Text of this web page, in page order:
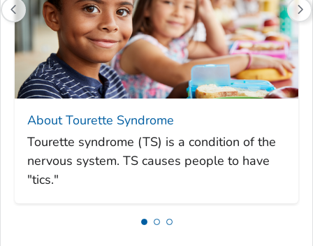
About Tourette Syndrome
Tourette syndrome (TS) is a condition of the
nervous system. TS causes people to have
"tics."